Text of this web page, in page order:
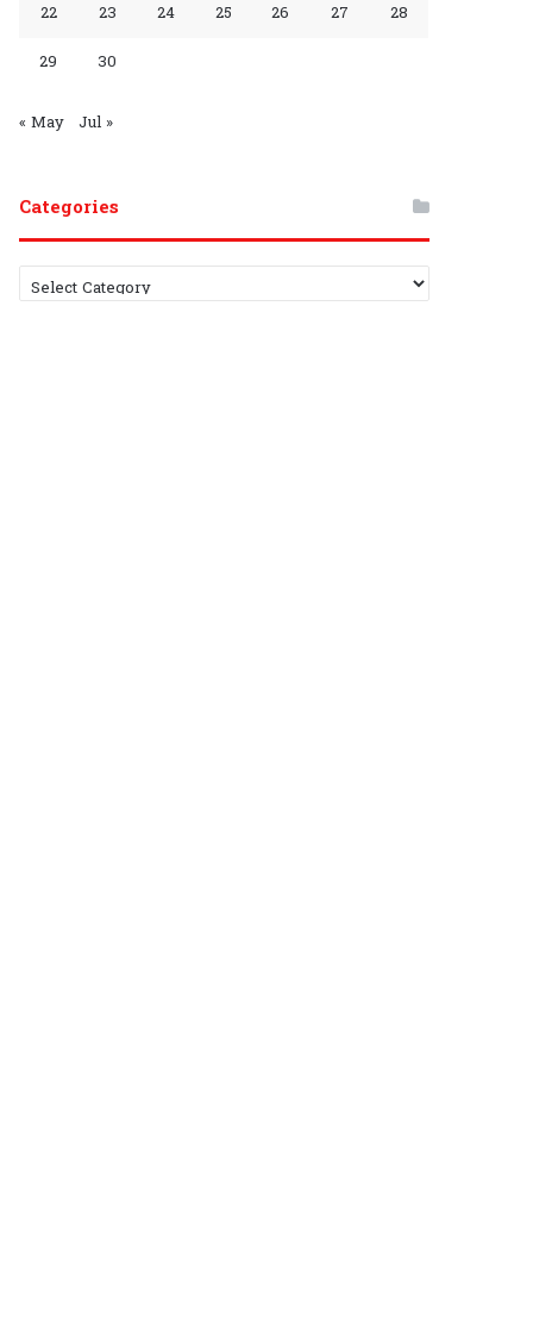
r
h
l
22
23 24 25 26 27
28
29
30
« May Jul »
Categories
a